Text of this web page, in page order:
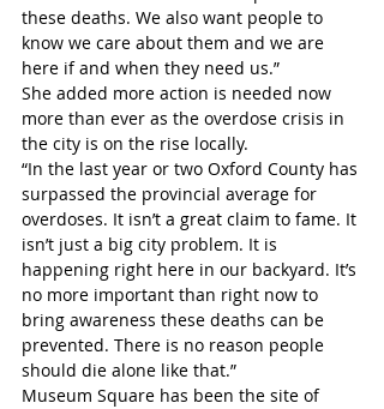
these deaths. We also want people to
know we care about them and we are
here if and when they need us.”
She added more action is needed now
more than ever as the overdose crisis in
the city is on the rise locally.
“In the last year or two Oxford County has
surpassed the provincial average for
overdoses. It isn’t a great claim to fame. It
isn’t just a big city problem. It is
happening right here in our backyard. It’s
no more important than right now to
bring awareness these deaths can be
prevented. There is no reason people
should die alone like that.”
Museum Square has been the site of